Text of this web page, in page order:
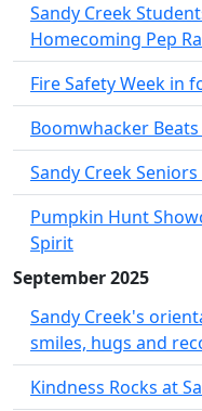
Sandy Creek
Homecoming Pep
Fire Safety Week in
Boomwhacker
Sandy Creek
Pumpkin Hunt
Spirit
September 2025
Sandy Creek's
smiles, hugs and
Kindness Rocks at